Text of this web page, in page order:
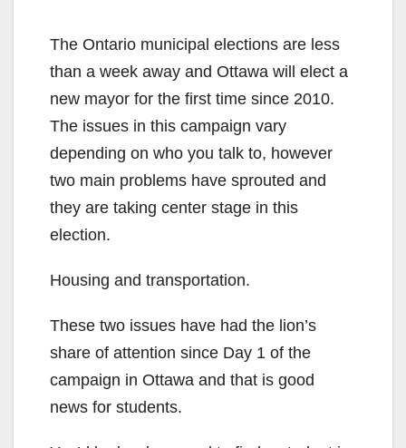
The Ontario municipal elections are less
than a week away and Ottawa will elect a
new mayor for the first time since 2010.
The issues in this campaign vary
depending on who you talk to, however
two main problems have sprouted and
they are taking center stage in this
election.
Housing and transportation.
These two issues have had the lion’s
share of attention since Day 1 of the
campaign in Ottawa and that is good
news for students.